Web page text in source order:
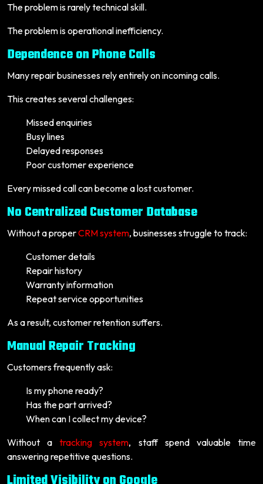
The problem is rarely technical skill.
The problem is operational inefficiency.
Dependence on Phone Calls
Many repair businesses rely entirely on incoming calls.
This creates several challenges:
Missed enquiries
Busy lines
Delayed responses
Poor customer experience
Every missed call can become a lost customer.
No Centralized Customer Database
Without a properCRM system, businesses struggle to track:
Customer details
Repair history
Warranty information
Repeat service opportunities
As a result, customer retention suffers.
Manual Repair Tracking
Customers frequently ask:
Is my phone ready?
Has the part arrived?
When can I collect my device?
Without atracking system, staff spend valuable time
answering repetitive questions.